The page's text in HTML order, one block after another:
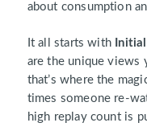
about consumption
It all starts with
are the unique views
that’s where the
times someone re-
high replay count is